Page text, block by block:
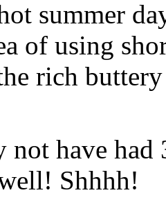
summer
of using
rich
not have had
Shhhh!